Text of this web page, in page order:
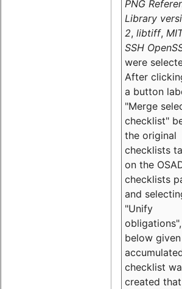
PNG
Library
2, libtiff,
SSH
were
After
a button
"Merge
checklist"
the original
checklists
on the
checklists
and
"Unify
obligations
below given
checklist
created